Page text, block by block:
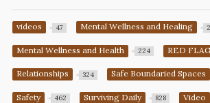
videos 47 Mental Wellness and Healing
Mental Wellness and Health 224 RED
Relationships 324 Safe Boundaried Spaces
Safety 462 Surviving Daily 828 Video